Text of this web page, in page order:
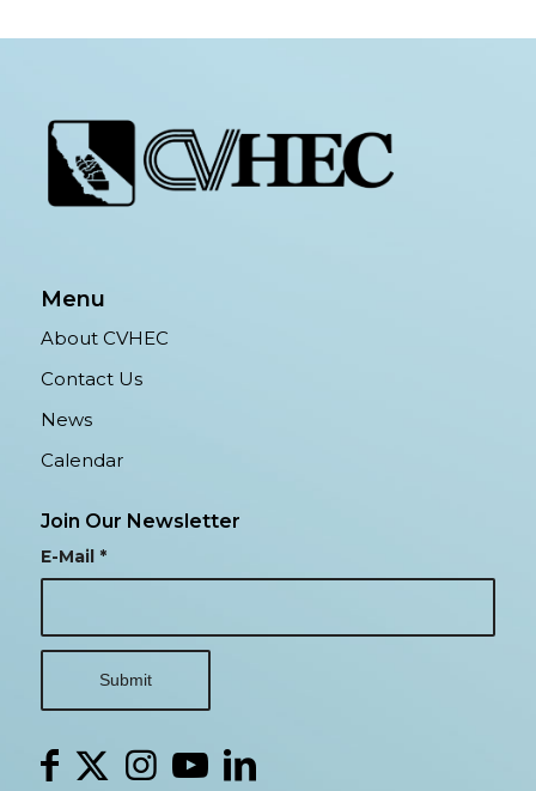
Menu
About CVHEC
Contact Us
News
Calendar
Join Our Newsletter
E-Mail *